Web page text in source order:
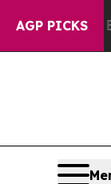
AGP PICKS
Goes